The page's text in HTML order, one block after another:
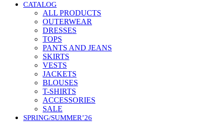
CATALOG
ALL PRODUCTS
OUTERWEAR
DRESSES
TOPS
PANTS AND JEANS
SKIRTS
VESTS
JACKETS
BLOUSES
T-SHIRTS
ACCESSORIES
SALE
SPRING/SUMMER’26